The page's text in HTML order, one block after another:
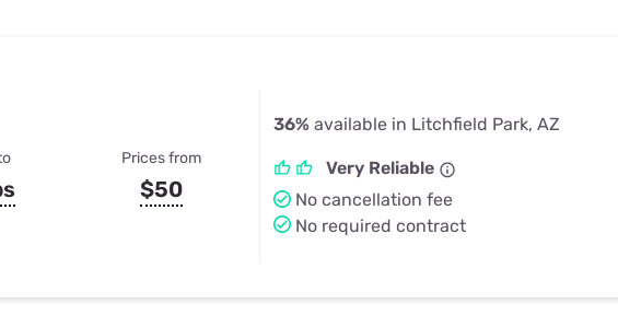
Prices from
$50
36% available in Litchfield Park, AZ
Very Reliable
No cancellation fee
No required contract